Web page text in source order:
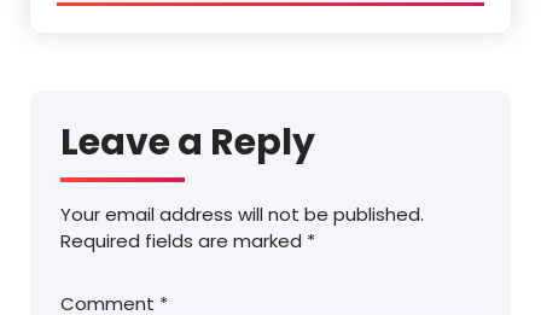
Leave a Reply
Your email address will not be published.
Required fields are marked *
Comment *